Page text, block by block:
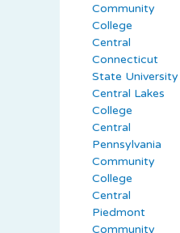
Community
College
Central
Connecticut
State University
Central Lakes
College
Central
Pennsylvania
Community
College
Central
Piedmont
Community